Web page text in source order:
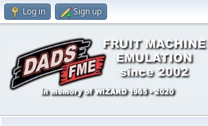
Log in Sign up